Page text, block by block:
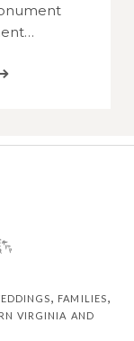
families,
virginia and